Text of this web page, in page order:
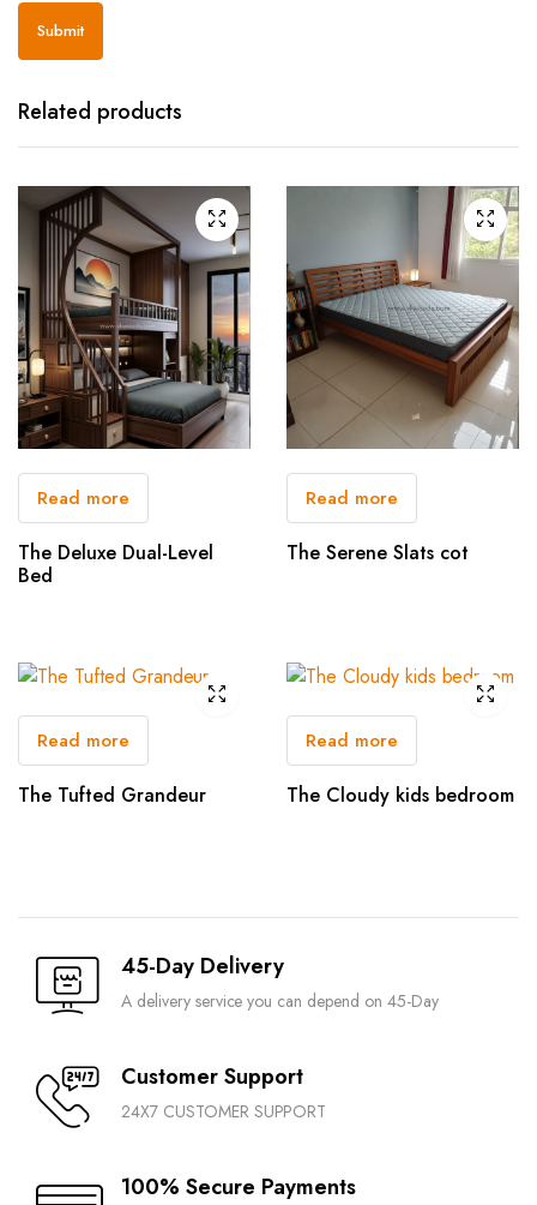
Related products
Read more
The Deluxe Dual-Level
Bed
Read more
The Serene Slats cot
Read more
The Tufted Grandeur
Read more
The Cloudy kids bedroom
45-Day Delivery
A delivery service you can depend on 45-Day
Customer Support
24X7 CUSTOMER SUPPORT
100% Secure Payments